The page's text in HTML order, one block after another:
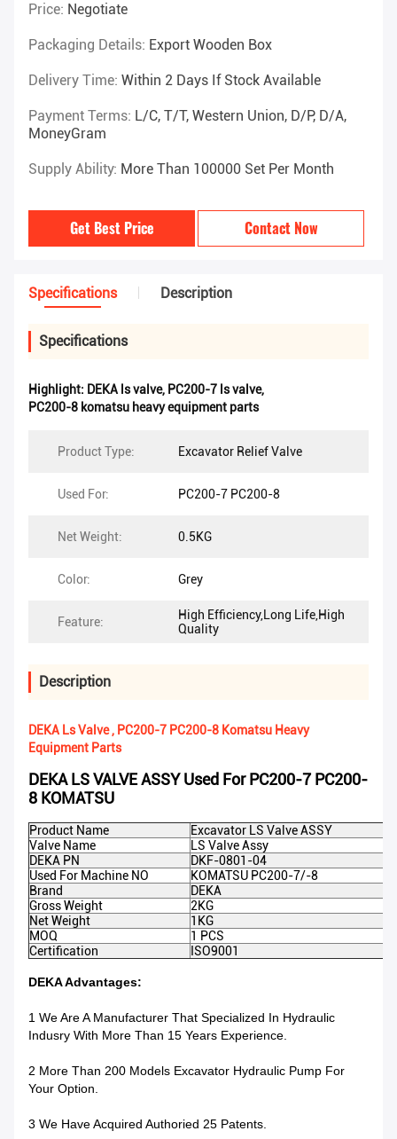
Price: Negotiate
Packaging Details: Export Wooden Box
Delivery Time: Within 2 Days If Stock Available
Payment Terms: L/C, T/T, Western Union, D/P, D/A,
MoneyGram
Supply Ability: More Than 100000 Set Per Month
Get Best Price Contact Now
Specifications Description
Specifications
Highlight: DEKA ls valve, PC200-7 ls valve,
PC200-8 komatsu heavy equipment parts
Product Type: Excavator Relief Valve
Used For: PC200-7 PC200-8
Net Weight: 0.5KG
Color: Grey
Feature:
High Efficiency,Long Life,High
Quality
Description
DEKA Ls Valve , PC200-7 PC200-8 Komatsu Heavy
Equipment Parts
DEKA LS VALVE ASSY Used For PC200-7 PC200-
8 KOMATSU
Product Name
Excavator LS Valve ASSY
Valve Name
LS Valve Assy
DEKA PN
DKF-0801-04
Used For Machine NO
KOMATSU PC200-7/-8
Brand
DEKA
Gross Weight
2KG
Net Weight
1KG
MOQ
1 PCS
Certification
ISO9001
DEKA Advantages:
1 We Are A Manufacturer That Specialized In Hydraulic
Indusry With More Than 15 Years Experience.
2 More Than 200 Models Excavator Hydraulic Pump For
Your Option.
3 We Have Acquired Authoried 25 Patents.